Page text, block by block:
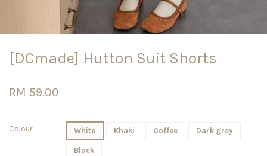
[DCmade] Hutton Suit Shorts
RM 59.00
Colour White Khaki Coffee Dark grey
Black